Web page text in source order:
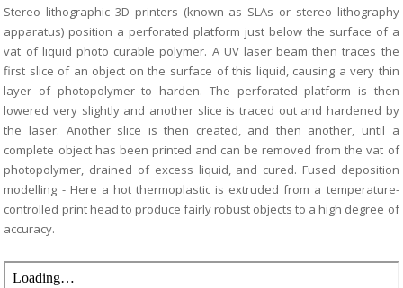
Stereo lithographic 3D printers (known as SLAs or stereo lithography
apparatus) position a perforated platform just below the surface of a
vat of liquid photo curable polymer. A UV laser beam then traces the
first slice of an object on the surface of this liquid, causing a very thin
layer of photopolymer to harden. The perforated platform is then
lowered very slightly and another slice is traced out and hardened by
the laser. Another slice is then created, and then another, until a
complete object has been printed and can be removed from the vat of
photopolymer, drained of excess liquid, and cured. Fused deposition
modelling - Here a hot thermoplastic is extruded from a temperature-
controlled print head to produce fairly robust objects to a high degree of
accuracy.